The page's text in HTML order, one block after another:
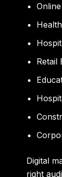
Retail
Digital
right